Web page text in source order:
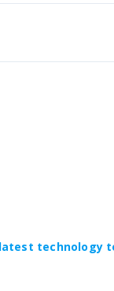
technology